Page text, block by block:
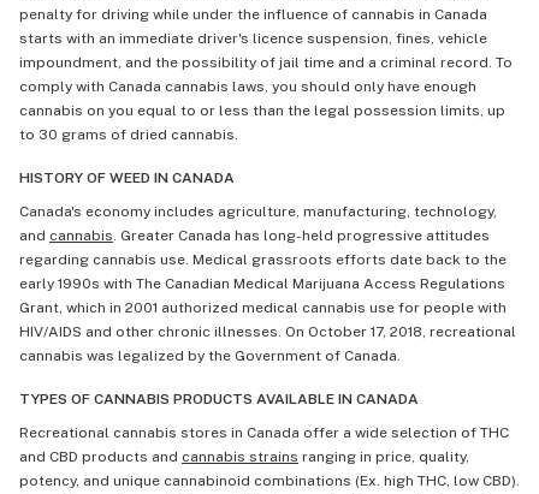
penalty for driving while under the influence of cannabis in Canada
starts with an immediate driver's licence suspension, fines, vehicle
impoundment, and the possibility of jail time and a criminal record. To
comply with Canada cannabis laws, you should only have enough
cannabis on you equal to or less than the legal possession limits, up
to 30 grams of dried cannabis.
HISTORY OF WEED IN CANADA
Canada's economy includes agriculture, manufacturing, technology,
and cannabis. Greater Canada has long-held progressive attitudes
regarding cannabis use. Medical grassroots efforts date back to the
early 1990s with The Canadian Medical Marijuana Access Regulations
Grant, which in 2001 authorized medical cannabis use for people with
HIV/AIDS and other chronic illnesses. On October 17, 2018, recreational
cannabis was legalized by the Government of Canada.
TYPES OF CANNABIS PRODUCTS AVAILABLE IN CANADA
Recreational cannabis stores in Canada offer a wide selection of THC
and CBD products and cannabis strains ranging in price, quality,
potency, and unique cannabinoid combinations (Ex. high THC, low CBD).